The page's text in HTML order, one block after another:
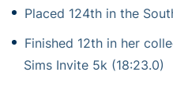
Placed 124th in the
Finished 12th in her
Sims Invite 5k (18:23.0)